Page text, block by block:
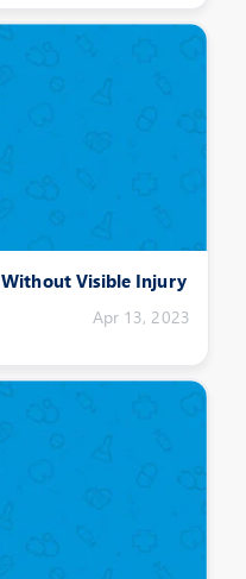
Without Visible Injury
Apr 13, 2023